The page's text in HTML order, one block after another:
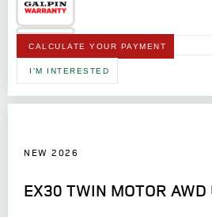
CALCULATE YOUR PAYMENT
I'M INTERESTED
NEW 2026
EX30 TWIN MOTOR AWD